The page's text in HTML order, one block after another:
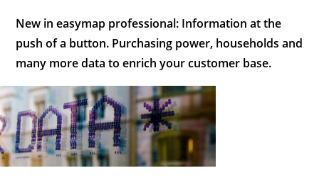
New in easymap professional: Information at the
push of a button. Purchasing power, households and
many more data to enrich your customer base.